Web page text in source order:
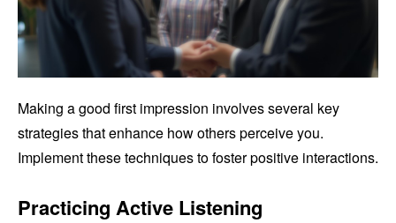
Making a good first impression involves several key
strategies that enhance how others perceive you.
Implement these techniques to foster positive interactions.
Practicing Active Listening